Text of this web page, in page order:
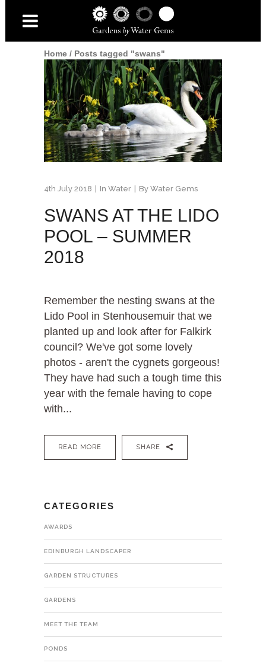
Home/ Posts tagged "swans"
4th July 2018 In Water By Water Gems
SWANS AT THE LIDO
POOL – SUMMER
2018
Remember the nesting swans at the
Lido Pool in Stenhousemuir that we
planted up and look after for Falkirk
council? We've got some lovely
photos - aren't the cygnets gorgeous!
They have had such a tough time this
year with the female having to cope
with...
READ MORE SHARE
CATEGORIES
AWARDS
EDINBURGH LANDSCAPER
GARDEN STRUCTURES
GARDENS
MEET THE TEAM
PONDS